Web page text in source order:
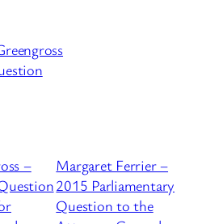
–
Margaret Ferrier –
2015 Parliamentary
Question to the